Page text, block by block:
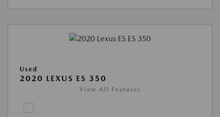
Used
2020 LEXUS ES 350
View All Features